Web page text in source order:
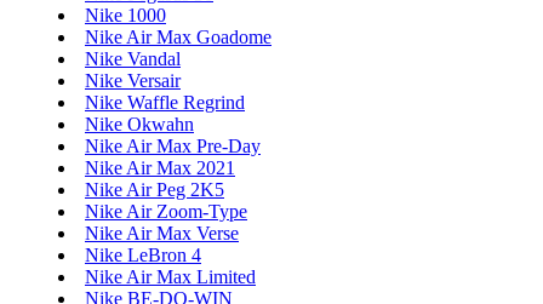
Nike 1000
Nike Air Max Goadome
Nike Vandal
Nike Versair
Nike Waffle Regrind
Nike Okwahn
Nike Air Max Pre-Day
Nike Air Max 2021
Nike Air Peg 2K5
Nike Air Zoom-Type
Nike Air Max Verse
Nike LeBron 4
Nike Air Max Limited
Nike BE-DO-WIN